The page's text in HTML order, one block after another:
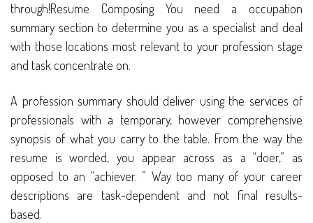
through!Resume Composing You need a occupation
summary section to determine you as a specialist and deal
with those locations most relevant to your profession stage
and task concentrate on.
A profession summary should deliver using the services of
professionals with a temporary, however comprehensive
synopsis of what you carry to the table. From the way the
resume is worded, you appear across as a “doer,” as
opposed to an “achiever. ” Way too many of your career
descriptions are task-dependent and not final results-
based.